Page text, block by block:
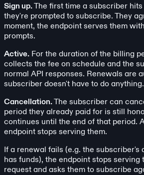
Sign up.The first time a subscriber
they're prompted to subscribe. They
moment, the endpoint serves them
prompts.
Active. For the duration of the billing
collects the fee on schedule and the
normal API responses. Renewals are
subscriber doesn't have to do anything.
Cancellation.The subscriber can
period they already paid for is still
continues until the end of that period.
endpoint stops serving them.
If a renewal fails (e.g. the subscriber's
has funds), the endpoint stops serving
request and asks them to subscribe